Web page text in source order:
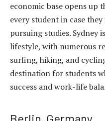
economic base opens
every student in case
pursuing studies. Sydney
lifestyle, with numerous
surfing, hiking, and
destination for students
success and work-life